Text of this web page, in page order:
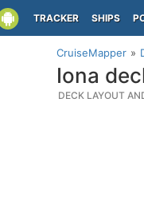
TRACKER SHIPS
CruiseMapper
Iona
DECK LAYOUT